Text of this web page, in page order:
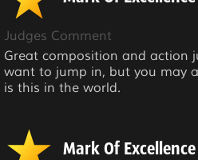
Judges Comment
Great composition and action
want to jump in, but you may
is this in the world.
Mark Of Excellence